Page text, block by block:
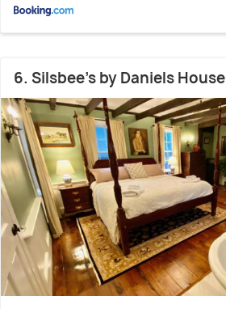
6. Silsbee's by Daniels House